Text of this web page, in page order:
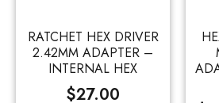
RATCHET HEX DRIVER
2.42MM ADAPTER –
INTERNAL HEX
$27.00